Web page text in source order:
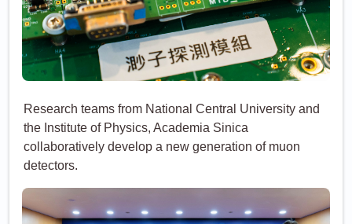
Research teams from National Central University and
the Institute of Physics, Academia Sinica
collaboratively develop a new generation of muon
detectors.